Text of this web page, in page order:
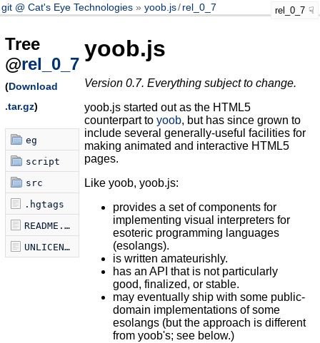
git @ Cat's Eye Technologies yoob.js/rel_0_7 rel_0_7
Tree
@rel_0_7
(Download
.tar.gz)
eg
script
src
.hgtags
README.markdown
UNLICENSE
yoob.js
Version 0.7. Everything subject to change.
yoob.js started out as the HTML5
counterpart to yoob, but has since grown to
include several generally-useful facilities for
making animated and interactive HTML5
pages.
Like yoob, yoob.js:
provides a set of components for
implementing visual interpreters for
esoteric programming languages
(esolangs).
is written amateurishly.
has an API that is not particularly
good, finalized, or stable.
may eventually ship with some public-
domain implementations of some
esolangs (but the approach is different
from yoob's; see below.)